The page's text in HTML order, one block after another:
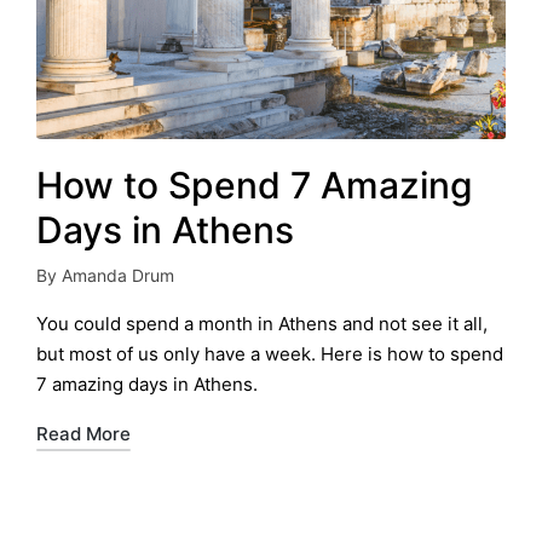
How to Spend 7 Amazing
Days in Athens
Posted
by
By Amanda Drum
You could spend a month in Athens and not see it all,
but most of us only have a week. Here is how to spend
7 amazing days in Athens.
Read More